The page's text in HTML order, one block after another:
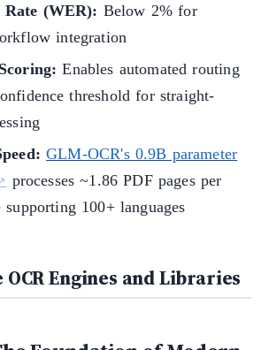
(WER): Below 2% for
integration
Enables automated routing
threshold for straight-
GLM-OCR's 0.9B parameter
processes ~1.86 PDF pages per
100+ languages
OCR Engines and Libraries